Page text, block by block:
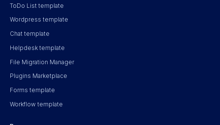
ToDo List template
Wordpress template
Chat template
Helpdesk template
File Migration Manager
Plugins Marketplace
Forms template
Workflow template